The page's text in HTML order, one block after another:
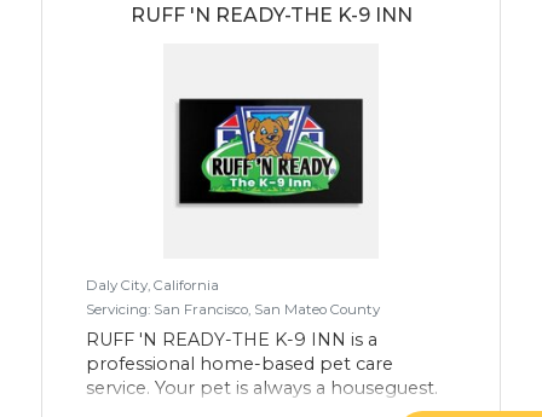
people and fur children and look forward
RUFF 'N READY-THE K-9 INN
Daly City, California
Servicing: San Francisco, San Mateo County
RUFF 'N READY-THE K-9 INN is a
professional home-based pet care
service. Your pet is always a houseguest.